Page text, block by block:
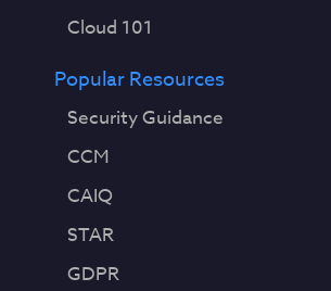
Cloud 101
Popular Resources
Security Guidance
CCM
CAIQ
STAR
GDPR